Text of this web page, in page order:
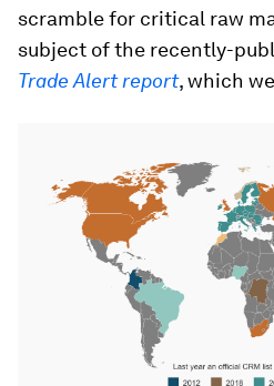
scramble for critical raw
subject of the recently-
Trade Alert report, which